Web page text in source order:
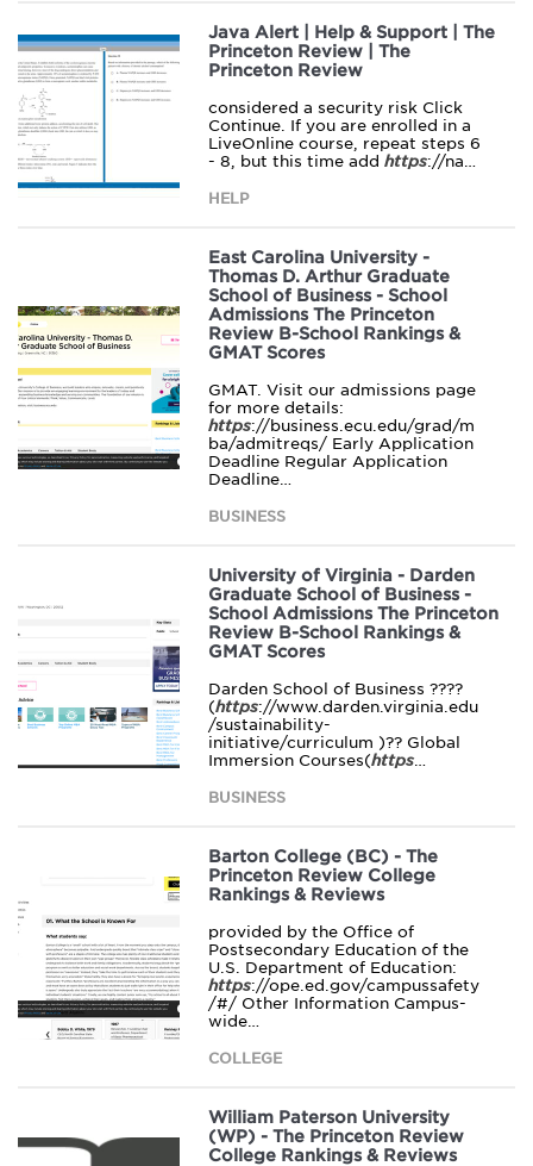
Java Alert | Help & Support | The
Princeton Review | The
Princeton Review
considered a security risk Click
Continue. If you are enrolled in a
LiveOnline course, repeat steps 6
- 8, but this time add https://na…
HELP
East Carolina University -
Thomas D. Arthur Graduate
School of Business - School
Admissions The Princeton
Review B-School Rankings &
GMAT Scores
GMAT. Visit our admissions page
for more details:
https://business.ecu.edu/grad/m
ba/admitreqs/ Early Application
Deadline Regular Application
Deadline…
BUSINESS
University of Virginia - Darden
Graduate School of Business -
School Admissions The Princeton
Review B-School Rankings &
GMAT Scores
Darden School of Business ????
(https://www.darden.virginia.edu
/sustainability-
initiative/curriculum )?? Global
Immersion Courses(https…
BUSINESS
Barton College (BC) - The
Princeton Review College
Rankings & Reviews
provided by the Office of
Postsecondary Education of the
U.S. Department of Education:
https://ope.ed.gov/campussafety
/#/ Other Information Campus-
wide…
COLLEGE
William Paterson University
(WP) - The Princeton Review
College Rankings & Reviews